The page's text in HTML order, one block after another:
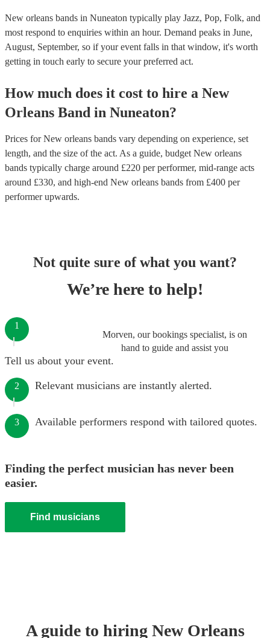
New orleans bands in Nuneaton typically play Jazz, Pop, Folk, and
most respond to enquiries within an hour. Demand peaks in June,
August, September, so if your event falls in that window, it's worth
getting in touch early to secure your preferred act.
How much does it cost to hire a New
Orleans Band in Nuneaton?
Prices forNew orleans bands vary depending on experience, set
length, and the size of the act. As a guide, budget New orleans
bands typically charge around £220 per performer, mid-range acts
around £330, and high-end New orleans bands from £400 per
performerupwards.
Not quite sure of what you want?
We’re here to help!
Morven, our bookings specialist, is on
hand to guide and assist you
1
Tell us about your event.
2 Relevant musicians are instantly alerted.
3 Available performers respond with tailored quotes.
Finding the perfect musician has never been
easier.
Find musicians
A guide to hiring New Orleans